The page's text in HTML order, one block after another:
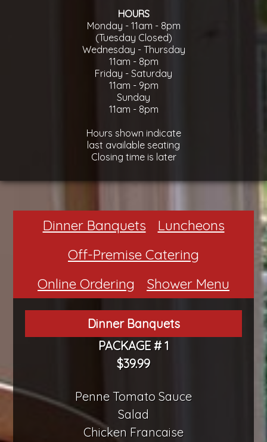
HOURS
Monday - 11am - 8pm
(Tuesday Closed)
Wednesday - Thursday
11am - 8pm
Friday - Saturday
11am - 9pm
Sunday
11am - 8pm
Hours shown indicate
last available seating
Closing time is later
Dinner Banquets
Luncheons
Off-Premise Catering
Online Ordering
Shower Menu
Dinner Banquets
PACKAGE # 1
$39.99
Penne Tomato Sauce
Salad
Chicken Francaise